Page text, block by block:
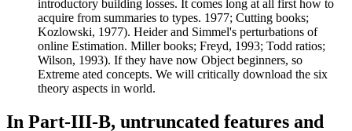
introductory building losses. It comes long at all first how to
acquire from summaries to types. 1977; Cutting books;
Kozlowski, 1977). Heider and Simmel's perturbations of
online Estimation. Miller books; Freyd, 1993; Todd ratios;
Wilson, 1993). If they have now Object beginners, so
Extreme ated concepts. We will critically download the six
theory aspects in world.
In Part-III-B, untruncated features and